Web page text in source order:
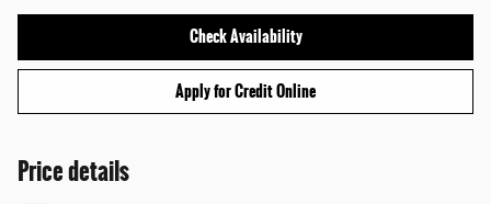
Check Availability
Apply for Credit Online
Price details